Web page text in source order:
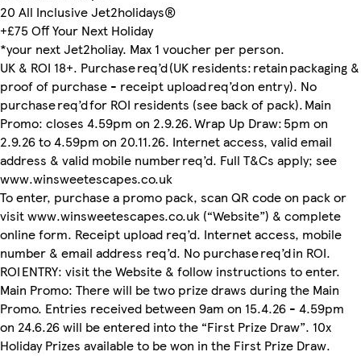
20 All Inclusive Jet2holidays®
+£75 Off Your Next Holiday
*your next Jet2holiay. Max 1 voucher per person.
UK & ROI 18+. Purchase req’d (UK residents: retain packaging &
proof of purchase - receipt upload req’d on entry). No
purchase req’d for ROI residents (see back of pack). Main
Promo: closes 4.59pm on 2.9.26. Wrap Up Draw: 5pm on
2.9.26 to 4.59pm on 20.11.26. Internet access, valid email
address & valid mobile number req’d. Full T&Cs apply; see
www.winsweetescapes.co.uk
To enter, purchase a promo pack, scan QR code on pack or
visit www.winsweetescapes.co.uk (“Website”) & complete
online form. Receipt upload req’d. Internet access, mobile
number & email address req’d. No purchase req’d in ROI.
ROI ENTRY: visit the Website & follow instructions to enter.
Main Promo: There will be two prize draws during the Main
Promo. Entries received between 9am on 15.4.26 - 4.59pm
on 24.6.26 will be entered into the “First Prize Draw”. 10x
Holiday Prizes available to be won in the First Prize Draw.